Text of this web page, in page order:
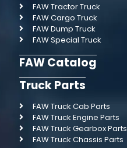
FAW Tractor Truck
FAW Cargo Truck
FAW Dump Truck
FAW Special Truck
FAW Catalog
Truck Parts
FAW Truck Cab Parts
FAW Truck Engine Parts
FAW Truck Gearbox Parts
FAW Truck Chassis Parts